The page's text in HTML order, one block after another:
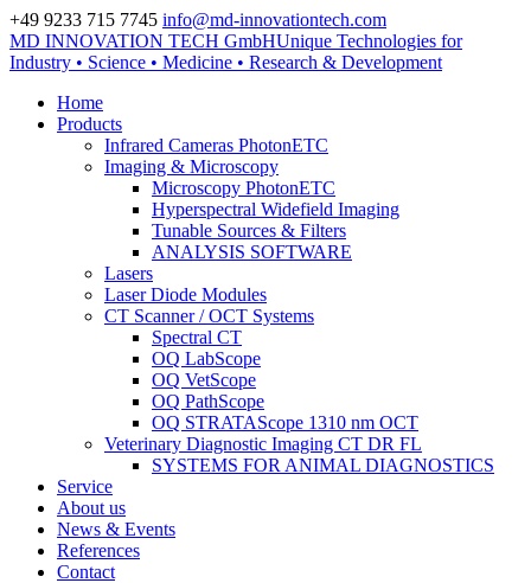
+49 9233 715 7745 info@md-innovationtech.com
MD INNOVATION TECH GmbHUnique Technologies for
Industry • Science • Medicine • Research & Development
Home
Products
Infrared Cameras PhotonETC
Imaging & Microscopy
Microscopy PhotonETC
Hyperspectral Widefield Imaging
Tunable Sources & Filters
ANALYSIS SOFTWARE
Lasers
Laser Diode Modules
CT Scanner / OCT Systems
Spectral CT
OQ LabScope
OQ VetScope
OQ PathScope
OQ STRATAScope 1310 nm OCT
Veterinary Diagnostic Imaging CT DR FL
SYSTEMS FOR ANIMAL DIAGNOSTICS
Service
About us
News & Events
References
Contact
Zur Datenschutzerklärung